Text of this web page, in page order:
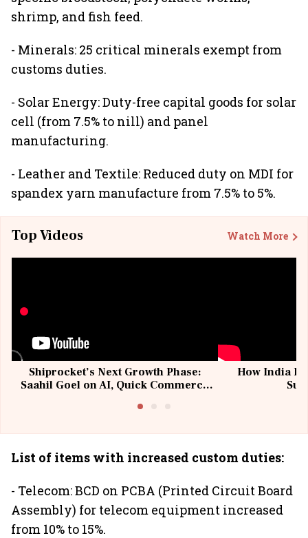
shrimp, and fish feed.
- Minerals: 25 critical minerals exempt from
customs duties.
- Solar Energy: Duty-free capital goods for solar
cell (from 7.5% to nill) and panel
manufacturing.
- Leather and Textile: Reduced duty on MDI for
spandex yarn manufacture from 7.5% to 5%.
Top Videos Watch More
Shiprocket’s Next Growth Phase:
Saahil Goel on AI, Quick Commerce
How India
List of items with increased custom duties:
- Telecom: BCD on PCBA (Printed Circuit Board
Assembly) for telecom equipment increased
from 10% to 15%.